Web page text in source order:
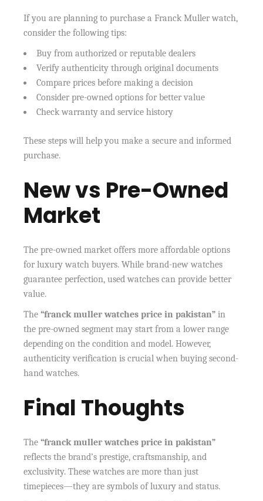
If you are planning to purchase a Franck Muller watch,
consider the following tips:
Buy from authorized or reputable dealers
Verify authenticity through original documents
Compare prices before making a decision
Consider pre-owned options for better value
Check warranty and service history
These steps will help you make a secure and informed
purchase.
New vs Pre-Owned
Market
The pre-owned market offers more affordable options
for luxury watch buyers. While brand-new watches
guarantee perfection, used watches can provide better
value.
The“franck muller watches price in pakistan” in
the pre-owned segment may start from a lower range
depending on the condition and model. However,
authenticity verification is crucial when buying second-
hand watches.
Final Thoughts
The“franck muller watches price in pakistan”
reflects the brand’s prestige, craftsmanship, and
exclusivity. These watches are more than just
timepieces—they are symbols of luxury and status.